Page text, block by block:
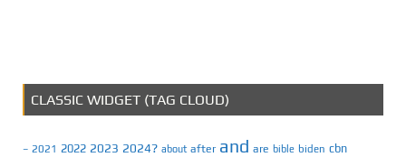
CLASSIC WIDGET (TAG CLOUD)
– 2021 2022 2023 2024? about after and are bible biden cbn